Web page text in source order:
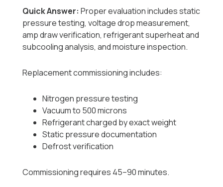
Quick Answer: Proper evaluation includes static
pressure testing, voltage drop measurement,
amp draw verification, refrigerant superheat and
subcooling analysis, and moisture inspection.
Replacement commissioning includes:
Nitrogen pressure testing
Vacuum to 500 microns
Refrigerant charged by exact weight
Static pressure documentation
Defrost verification
Commissioning requires 45–90 minutes.